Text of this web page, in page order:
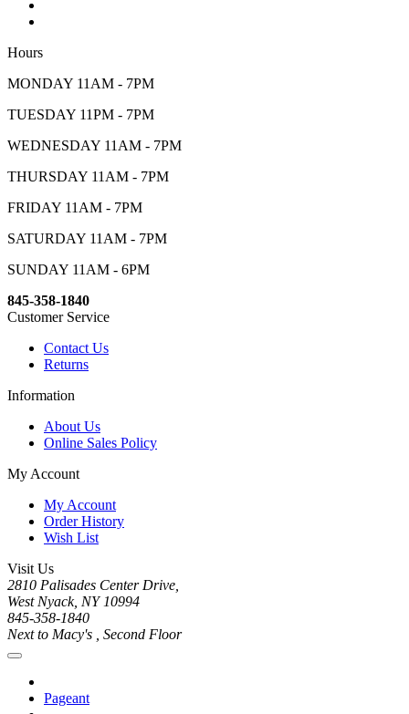
Hours
MONDAY 11AM - 7PM
TUESDAY 11PM - 7PM
WEDNESDAY 11AM - 7PM
THURSDAY 11AM - 7PM
FRIDAY 11AM - 7PM
SATURDAY 11AM - 7PM
SUNDAY 11AM - 6PM
845-358-1840
Customer Service
Contact Us
Returns
Information
About Us
Online Sales Policy
My Account
My Account
Order History
Wish List
Visit Us
2810 Palisades Center Drive,
West Nyack, NY 10994
845-358-1840
Next to Macy's , Second Floor
Pageant